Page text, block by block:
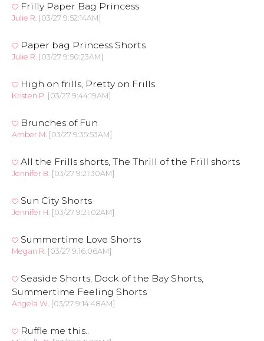
Frilly Paper Bag Princess
Julie R. [03/27 9:52:14AM]
Paper bag Princess Shorts
Julie R. [03/27 9:50:23AM]
High on frills, Pretty on Frills
Kristen P. [03/27 9:44:19AM]
Brunches of Fun
Amber M. [03/27 9:35:53AM]
All the Frills shorts, The Thrill of the Frill shorts
Jennifer B. [03/27 9:21:30AM]
Sun City Shorts
Jennifer H. [03/27 9:21:02AM]
Summertime Love Shorts
Megan R. [03/27 9:16:06AM]
Seaside Shorts, Dock of the Bay Shorts,
Summertime Feeling Shorts
Angela W. [03/27 9:14:48AM]
Ruffle me this..